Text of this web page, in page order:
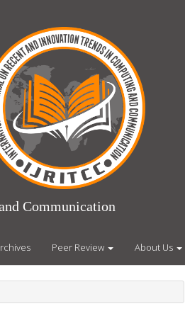
Communication
Peer Review About Us